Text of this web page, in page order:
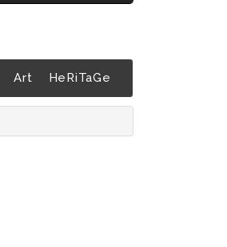
Art HeRiTaGe